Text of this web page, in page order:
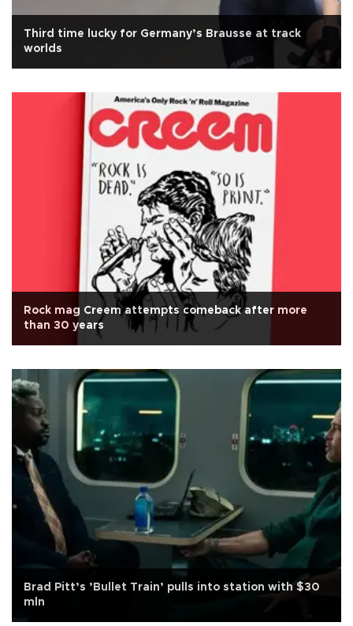
Third time lucky for Germany’s Brausse at track
worlds
Rock mag Creem attempts comeback after more
than 30 years
Brad Pitt’s ’Bullet Train’ pulls into station with $30
mln